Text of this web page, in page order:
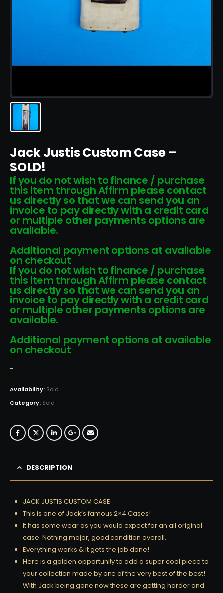
Jack Justis Custom Case –
SOLD!
If you do not wish to finance / purchase
this item through Affirm please contact
us directly so that we can send you an
invoice to pay directly with a credit card
or multiple other payments options are
available.
Additional payment options at available
on checkout
If you do not wish to finance / purchase
this item through Affirm please contact
us directly so that we can send you an
invoice to pay directly with a credit card
or multiple other payments options are
available.
Additional payment options at available
on checkout
-
Availability: Sold
Category: Sold
DESCRIPTION
JACK JUSTIS CUSTOM CASE
This is one of Jack’s famous 2×4 Cases!
It has some wear as you would expect for an all original
case. Nothing major, good condition overall.
Everything works & it gets the job done!
Here is a golden opportunity to add a super cool piece to
your collection made by one of the very best of the best!
With Jack being gone now these are getting harder and